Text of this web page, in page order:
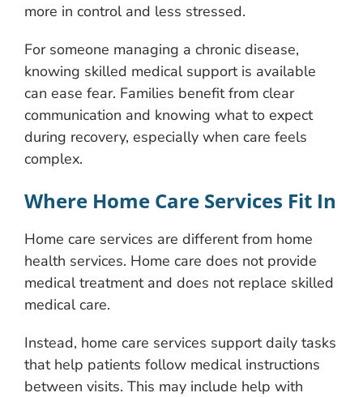
more in control and less stressed.
For someone managing a chronic disease,
knowing skilled medical support is available
can ease fear. Families benefit from clear
communication and knowing what to expect
during recovery, especially when care feels
complex.
Where Home Care Services Fit In
Home care services are different from home
health services. Home care does not provide
medical treatment and does not replace skilled
medical care.
Instead, home care services support daily tasks
that help patients follow medical instructions
between visits. This may include help with